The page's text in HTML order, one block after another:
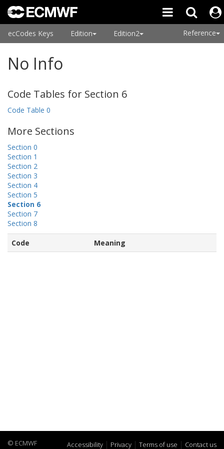
ecCodes Keys Edition Edition2 Reference
No Info
Code Tables for Section 6
Code Table 0
More Sections
Section 0
Section 1
Section 2
Section 3
Section 4
Section 5
Section 6
Section 7
Section 8
Code Meaning
© ECMWF Accessibility Privacy Terms of use Contact us